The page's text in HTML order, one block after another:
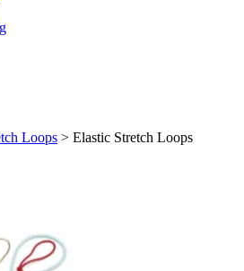
Loops > Elastic Stretch Loops